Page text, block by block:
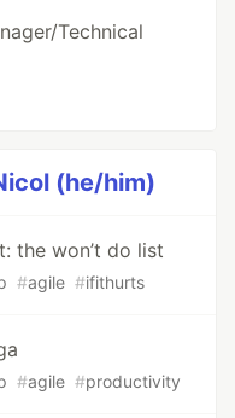
Technical
(he/him)
the won’t do list
#agile #ifithurts
#agile #productivity